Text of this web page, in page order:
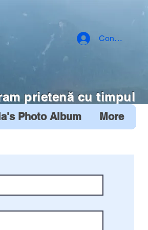
prietenă cu timpul
Conectează-te
Photo Album More